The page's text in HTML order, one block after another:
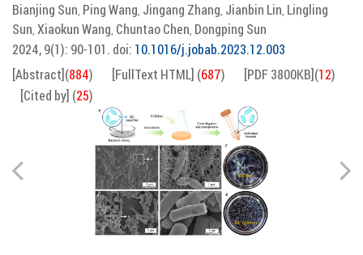
Bianjing Sun, Ping Wang, Jingang Zhang, Jianbin Lin, Lingling
Sun, Xiaokun Wang, Chuntao Chen, Dongping Sun
2024, 9(1): 90-101. doi: 10.1016/j.jobab.2023.12.003
[Abstract](884) [FullText HTML] (687) [PDF 3800KB](12)
[Cited by] (25)